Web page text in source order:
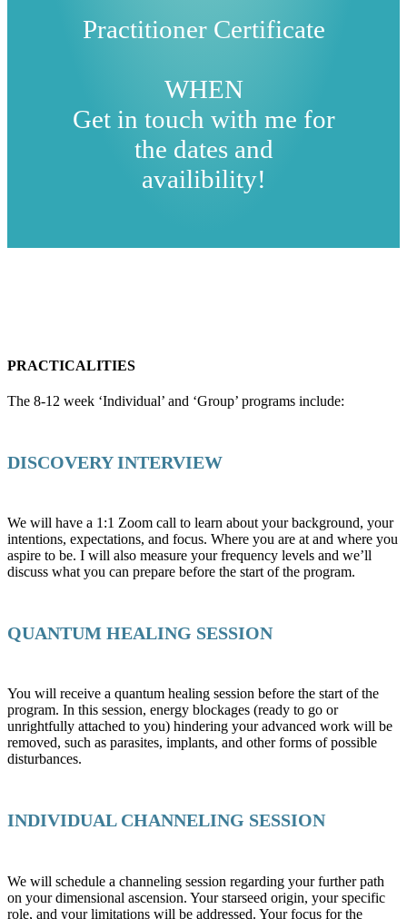
Practitioner Certificate
WHEN
Get in touch with me for
the dates and
availibility!
PRACTICALITIES
The 8-12 week ‘Individual’ and ‘Group’ programs include:
DISCOVERY INTERVIEW
We will have a 1:1 Zoom call to learn about your background, your
intentions, expectations, and focus. Where you are at and where you
aspire to be. I will also measure your frequency levels and we’ll
discuss what you can prepare before the start of the program.
QUANTUM HEALING SESSION
You will receive a quantum healing session before the start of the
program. In this session, energy blockages (ready to go or
unrightfully attached to you) hindering your advanced work will be
removed, such as parasites, implants, and other forms of possible
disturbances.
INDIVIDUAL CHANNELING SESSION
We will schedule a channeling session regarding your further path
on your dimensional ascension. Your starseed origin, your specific
role, and your limitations will be addressed. Your focus for the